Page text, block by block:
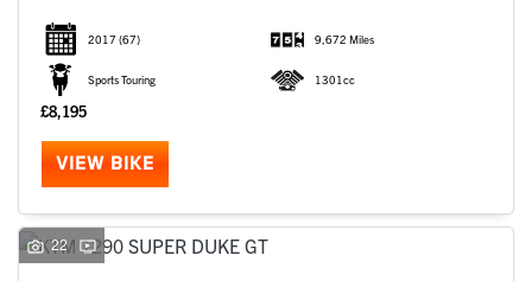
2017 (67) 9,672 Miles
Sports Touring 1301cc
£8,195
VIEW BIKE
22